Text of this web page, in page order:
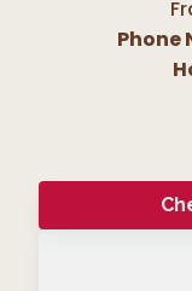
Phone